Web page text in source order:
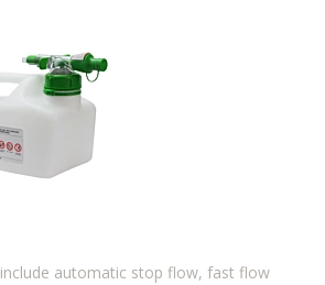
automatic stop flow, fast flow